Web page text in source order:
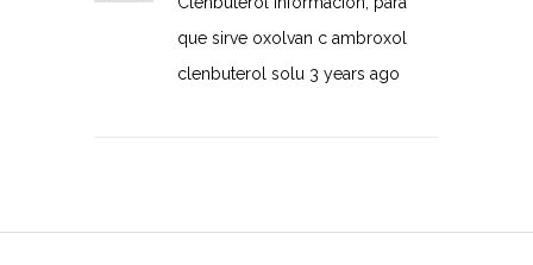
que sirve oxolvan c ambroxol
clenbuterol solu 3 years ago